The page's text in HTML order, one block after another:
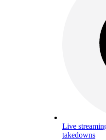
Live
takedowns